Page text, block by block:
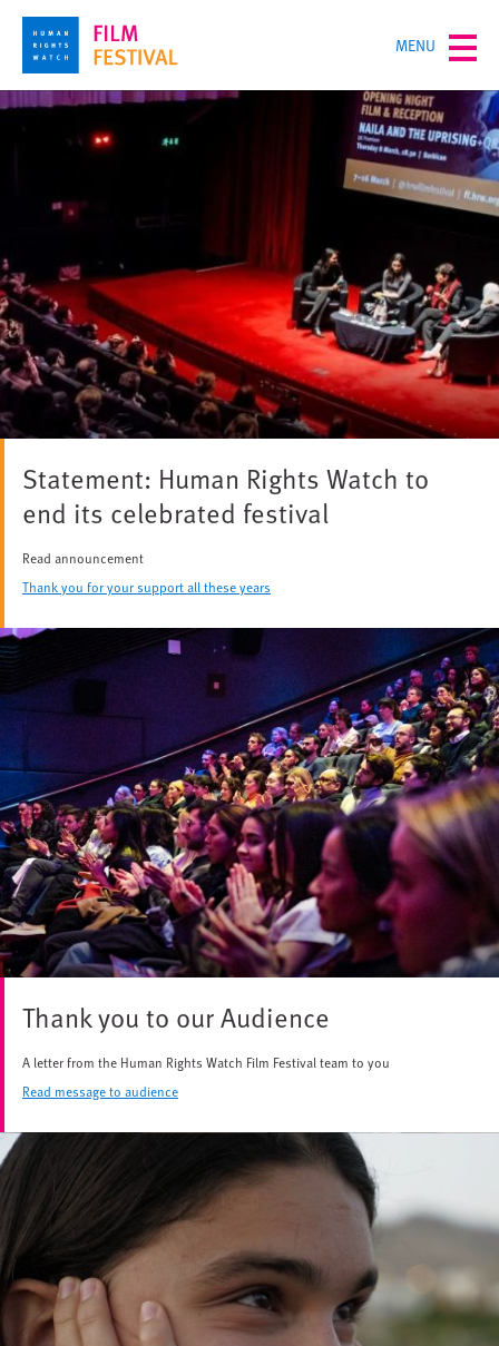
Skip
main
content
TOGGLE
MENU
Statement: Human Rights Watch to
end its celebrated festival
Read announcement
Thank you for your support all these years
Thank you to our Audience
A letter from the Human Rights Watch Film Festival team to you
Read message to audience